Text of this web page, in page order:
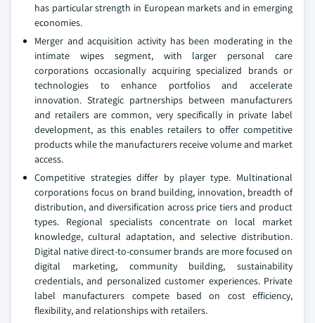
has particular strength in European markets and in emerging
economies.
Merger and acquisition activity has been moderating in the
intimate wipes segment, with larger personal care
corporations occasionally acquiring specialized brands or
technologies to enhance portfolios and accelerate
innovation. Strategic partnerships between manufacturers
and retailers are common, very specifically in private label
development, as this enables retailers to offer competitive
products while the manufacturers receive volume and market
access.
Competitive strategies differ by player type. Multinational
corporations focus on brand building, innovation, breadth of
distribution, and diversification across price tiers and product
types. Regional specialists concentrate on local market
knowledge, cultural adaptation, and selective distribution.
Digital native direct-to-consumer brands are more focused on
digital marketing, community building, sustainability
credentials, and personalized customer experiences. Private
label manufacturers compete based on cost efficiency,
flexibility, and relationships with retailers.